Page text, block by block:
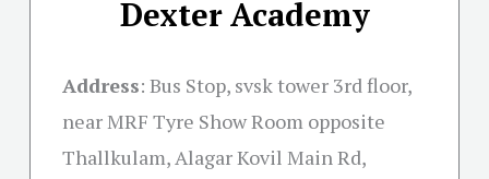
Dexter Academy
Address: Bus Stop, svsk tower 3rd floor,
near MRF Tyre Show Room opposite
Thallkulam, Alagar Kovil Main Rd,